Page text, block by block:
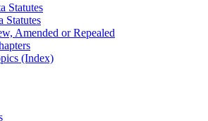
Statutes
Statutes
Amended or Repealed
(Index)